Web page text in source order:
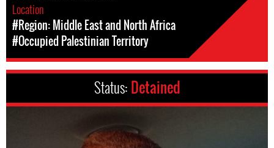
Location
#Region: Middle East and North Africa
#Occupied Palestinian Territory
Status: Detained